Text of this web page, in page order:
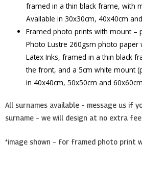
framed in a thin black frame, with
Available in 30x30cm, 40x40cm
Framed photo prints with mount –
Photo Lustre 260gsm photo paper
Latex Inks, framed in a thin black
the front, and a 5cm white mount
in 40x40cm, 50x50cm and
All surnames available – message us if
surname – we will design at no extra
*image shown – for framed photo print